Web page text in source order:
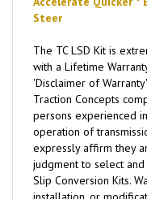
Accelerate Quicker *
Steer
The TC LSD Kit is
with a Lifetime
'Disclaimer of
Traction Concepts
persons experienced
operation of
expressly affirm they
judgment to select
Slip Conversion Kits.